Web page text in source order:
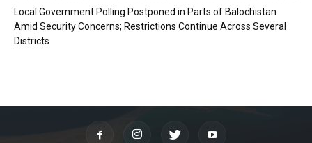
Local Government Polling Postponed in Parts of Balochistan
Amid Security Concerns; Restrictions Continue Across Several
Districts